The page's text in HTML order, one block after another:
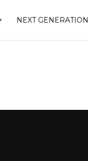
NEXT GENERATION